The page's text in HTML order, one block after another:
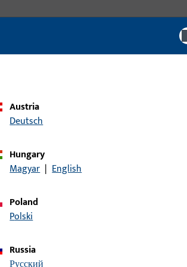
Austria
Deutsch
Hungary
Magyar | English
Poland
Polski
Russia